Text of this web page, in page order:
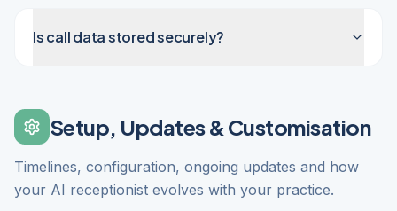
Is call data stored securely?
Setup, Updates & Customisation
Timelines, configuration, ongoing updates and how
your AI receptionist evolves with your practice.